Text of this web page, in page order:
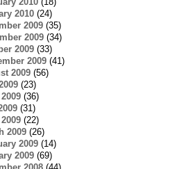
2010(24)
2009(35)
2009(34)
2009(33)
2009(41)
2009(56)
(23)
(36)
(31)
(22)
2009(26)
2009(14)
2009(69)